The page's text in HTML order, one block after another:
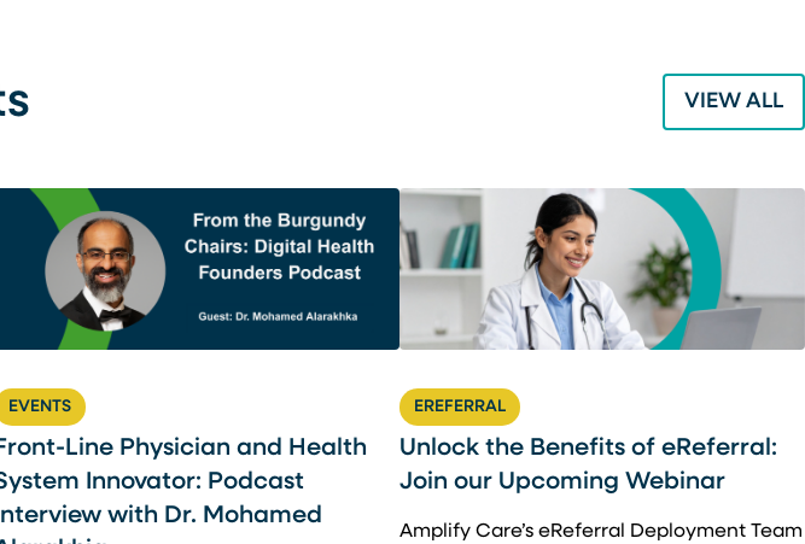
VIEW ALL
EVENTS
Line Physician and Health
Innovator: Podcast
with Dr. Mohamed
EREFERRAL
Unlock the Benefits of eReferral:
Join our Upcoming Webinar
Amplify Care’s eReferral Deployment Team